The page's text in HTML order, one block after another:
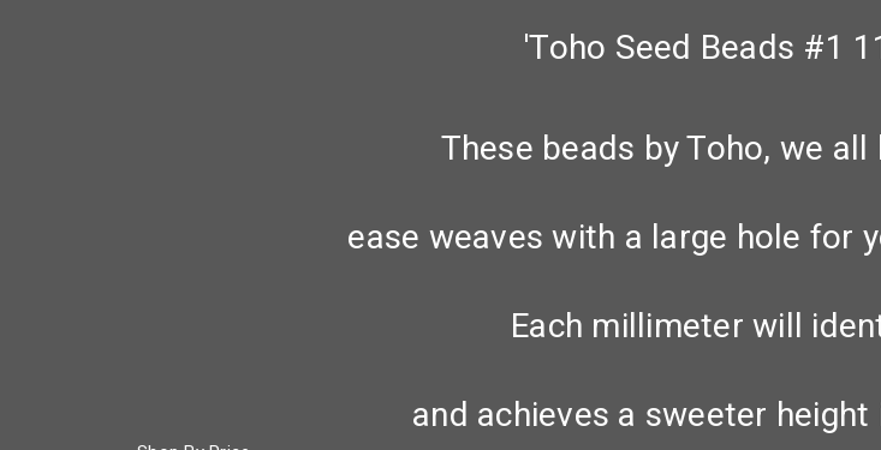
'Toho Seed Beads #1
These beads by Toho, we all
ease weaves with a large hole for
Each millimeter will
and achieves a sweeter